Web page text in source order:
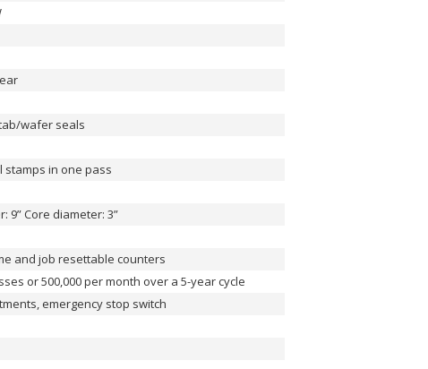
wafer seals
stamps in one pass
9” Core diameter: 3”
and job resettable counters
or 500,000 per month over a 5-year cycle
emergency stop switch